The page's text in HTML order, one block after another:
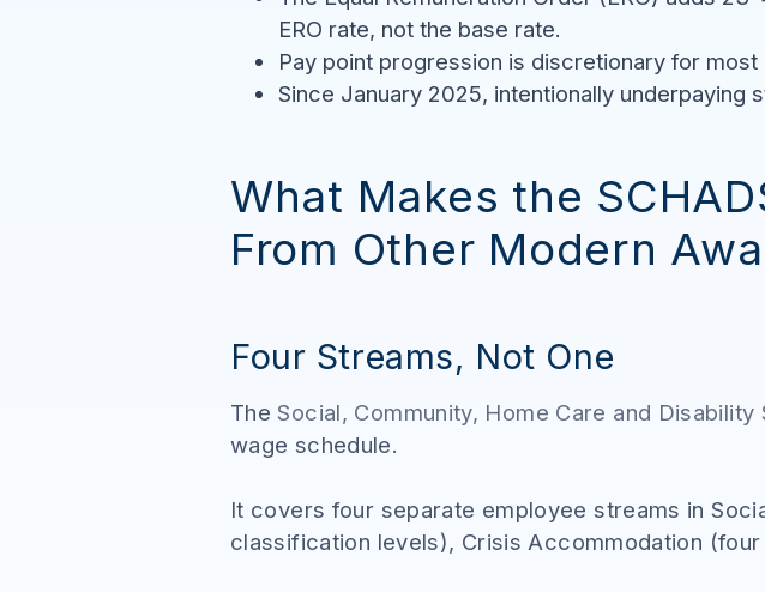
ERO rate, not the base rate.
Pay point progression is discretionary for
Since January 2025, intentionally underpaying
What Makes the
From Other Modern
Four Streams, Not One
TheSocial, Community, Home Care and
wage schedule.
It covers four separate employee streams in
classification levels), Crisis Accommodation